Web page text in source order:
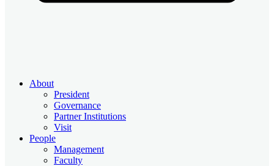
About
President
Governance
Partner Institutions
Visit
People
Management
Faculty